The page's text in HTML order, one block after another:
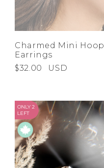
Charmed Mini Hoop
Earrings
$32.00
USD
ONLY 2
LEFT